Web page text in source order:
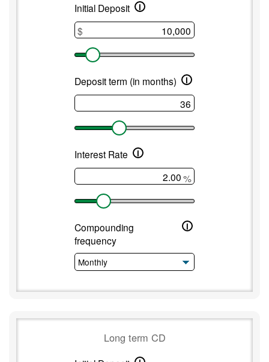
Medium
term
CD
Initial Deposit i
$
Deposit term (in months) i
Interest Rate i
%
Compounding
frequency
i
Long term CD